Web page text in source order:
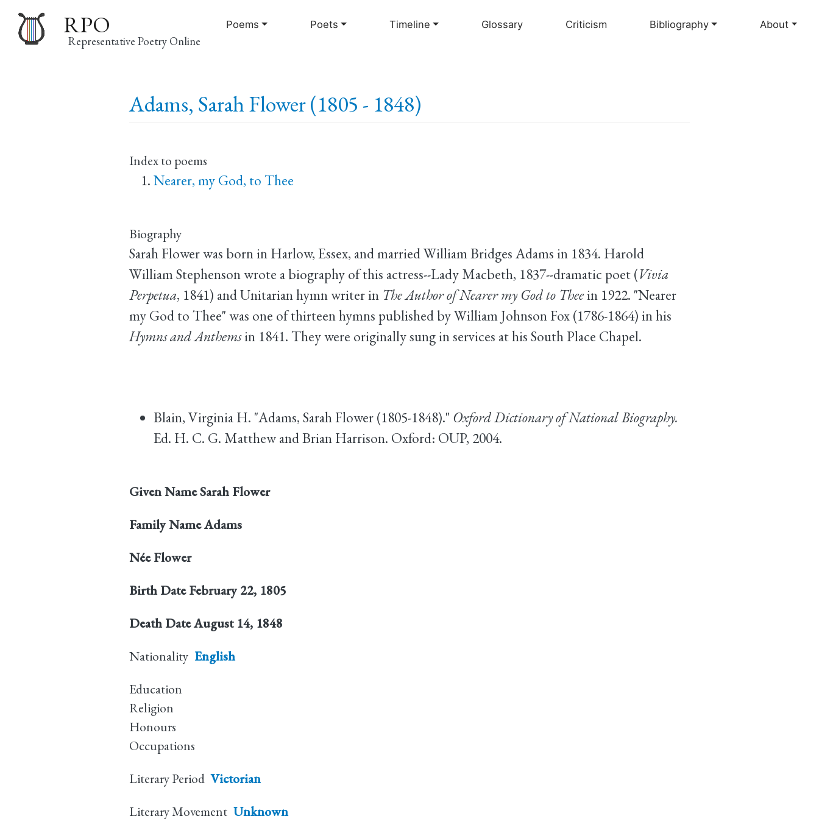
to
RPO
Representative Poetry Online
Poems Poets Timeline Glossary Criticism Bibliography About
Adams, Sarah Flower (1805 - 1848)
Index to poems
Nearer, my God, to Thee
Biography
Sarah Flower was born in Harlow, Essex, and married William Bridges Adams in 1834. Harold
William Stephenson wrote a biography of this actress--Lady Macbeth, 1837--dramatic poet (Vivia
Perpetua, 1841) and Unitarian hymn writer in The Author of Nearer my God to Theein 1922. "Nearer
my God to Thee" was one of thirteen hymns published by William Johnson Fox (1786-1864) in his
Hymns and Anthemsin 1841. They were originally sung in services at his South Place Chapel.
Blain, Virginia H. "Adams, Sarah Flower (1805-1848)." Oxford Dictionary of National Biography.
Ed. H. C. G. Matthew and Brian Harrison. Oxford: OUP, 2004.
Given NameSarah Flower
Family NameAdams
Née Flower
Birth Date February 22, 1805
Death DateAugust 14, 1848
Nationality English
Education
Religion
Honours
Occupations
Literary Period Victorian
Literary Movement Unknown